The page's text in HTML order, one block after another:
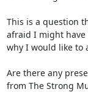
This is a question
afraid I might
why I would like to
Are there any
from The Strong